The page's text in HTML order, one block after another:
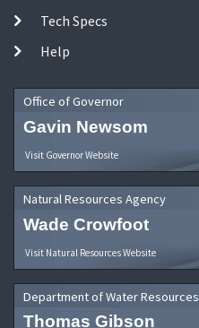
Tech Specs
Help
Office of Governor
Gavin Newsom
Visit Governor Website
Natural Resources Agency
Wade Crowfoot
Visit Natural Resources Website
Department of Water Resources
Thomas Gibson